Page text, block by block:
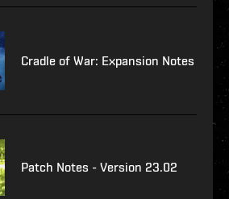
Cradle of War: Expansion Notes
Patch Notes - Version 23.02